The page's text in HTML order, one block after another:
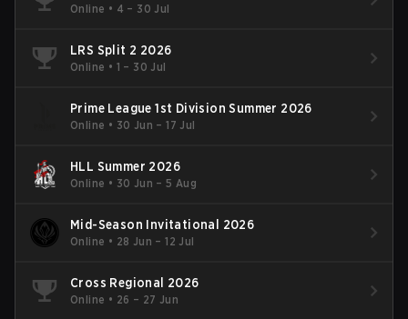
Online • 4 – 30 Jul
LRS Split 2 2026
Online • 1 – 30 Jul
Prime League 1st Division Summer 2026
Online • 30 Jun – 17 Jul
HLL Summer 2026
Online • 30 Jun – 5 Aug
Mid-Season Invitational 2026
Online • 28 Jun – 12 Jul
Cross Regional 2026
Online • 26 – 27 Jun